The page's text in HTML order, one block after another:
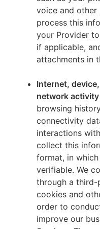
voice and other
process this
your Provider
if applicable,
attachments in
Internet,
network
browsing
connectivity
interactions
collect this
format, in
verifiable. We
through a
cookies and
order to
improve our